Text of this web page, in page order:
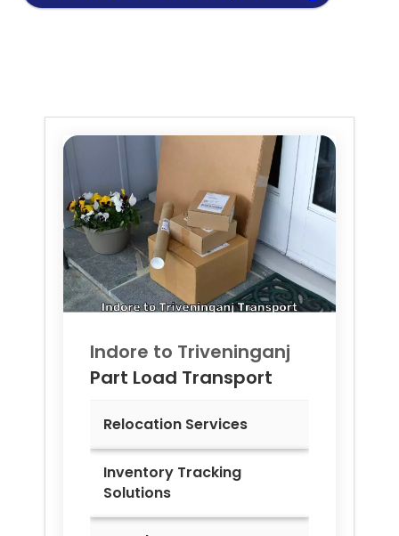
Indore to Triveninganj
Part Load Transport
Relocation Services
Inventory Tracking
Solutions